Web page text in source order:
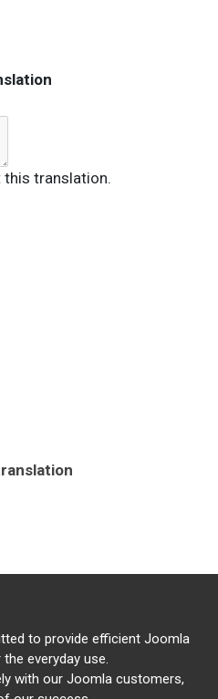
translation.
to provide efficient Joomla
everyday use.
with our Joomla customers,